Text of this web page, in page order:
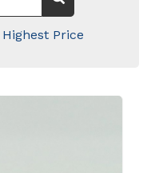
Highest Price